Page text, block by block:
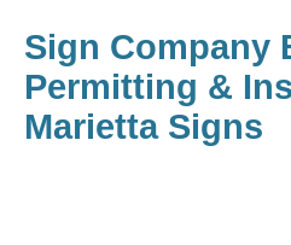
Sign Company
Permitting &
Marietta Signs